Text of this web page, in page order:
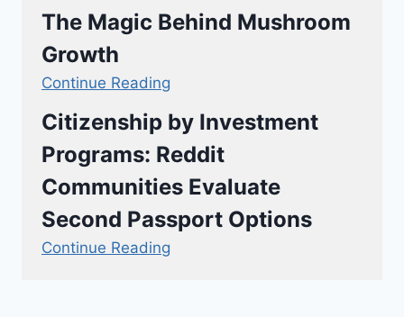
The Magic Behind Mushroom
Growth
Continue Reading
Citizenship by Investment
Programs: Reddit
Communities Evaluate
Second Passport Options
Continue Reading